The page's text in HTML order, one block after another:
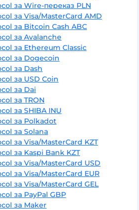
за Wire-переказ PLN
за Visa/MasterCard AMD
за Bitcoin Cash ABC
за Avalanche
за Ethereum Classic
за Dogecoin
за Dash
за USD Coin
за Dai
за TRON
за SHIBA INU
за Polkadot
за Solana
за Visa/MasterCard KZT
за Kaspi Bank KZT
за Visa/MasterCard USD
за Visa/MasterCard EUR
за Visa/MasterCard GEL
за PayPal GBP
за Maker